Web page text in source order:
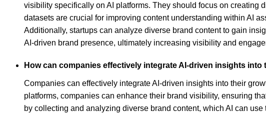
visibility specifically on AI platforms. They should focus on creating
datasets are crucial for improving content understanding within AI
Additionally, startups can analyze diverse brand content to gain
AI-driven brand presence, ultimately increasing visibility and
How can companies effectively integrate AI-driven insights
Companies can effectively integrate AI-driven insights into their
platforms, companies can enhance their brand visibility, ensuring
by collecting and analyzing diverse brand content, which AI can